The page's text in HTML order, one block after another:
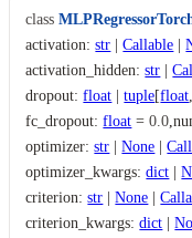
class
activation: str | Callable |
activation_hidden: str |
dropout: float | tuple[float
fc_dropout: float = 0.0 ,
optimizer: str | None |
optimizer_kwargs: dict |
criterion: str | None |
criterion_kwargs: dict |